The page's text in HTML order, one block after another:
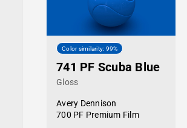
Color similarity: 99%
741 PF Scuba Blue
Gloss
Avery Dennison
700 PF Premium Film